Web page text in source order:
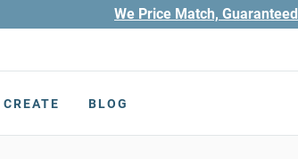
We Price Match, Guaranteed
CREATE BLOG